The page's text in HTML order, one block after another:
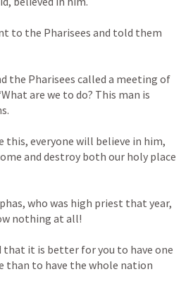
to the Pharisees and told them
the Pharisees called a meeting of
are we to do? This man is
this, everyone will believe in him,
and destroy both our holy place
who was high priest that year,
nothing at all!
that it is better for you to have one
than to have the whole nation